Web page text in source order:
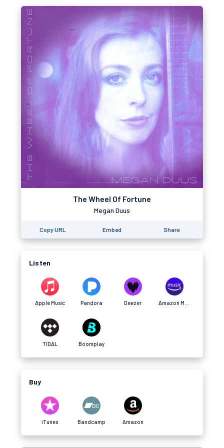
The Wheel Of Fortune
Megan Duus
Copy URL Embed Share
Listen
Apple Music Pandora Deezer
TIDAL Boomplay
Buy
iTunes Bandcamp Amazon